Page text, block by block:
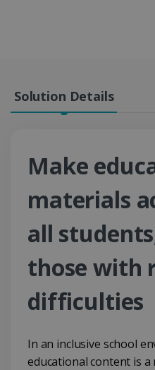
Solution Details
Make
materials
all
those with
difficulties
In an inclusive school
educational content is a